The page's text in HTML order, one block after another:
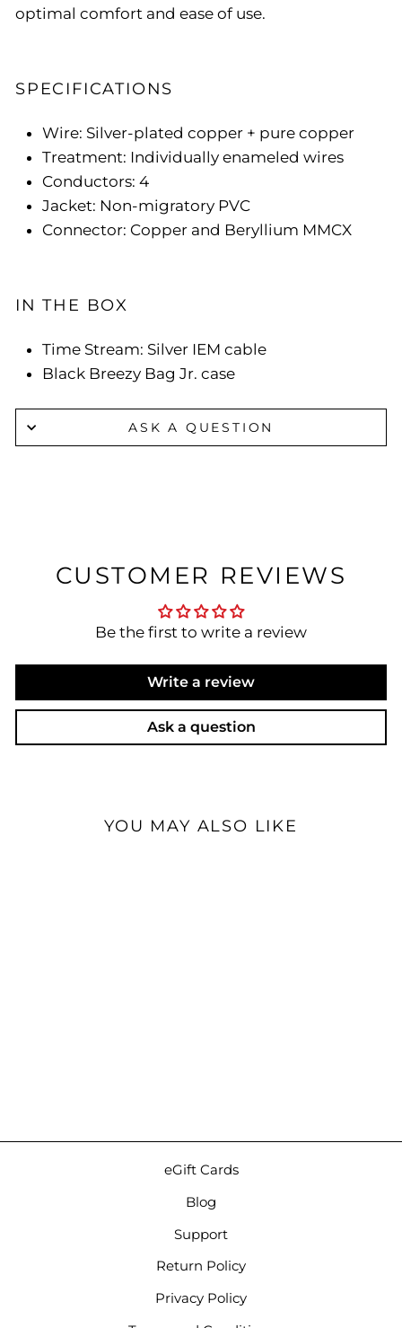
optimal comfort and ease of use.
SPECIFICATIONS
Wire: Silver-plated copper + pure copper
Treatment: Individually enameled wires
Conductors: 4
Jacket: Non-migratory PVC
Connector: Copper and Beryllium MMCX
IN THE BOX
Time Stream: Silver IEM cable
Black Breezy Bag Jr. case
ASK A QUESTION
CUSTOMER REVIEWS
Be the first to write a review
Write a review
Ask a question
YOU MAY ALSO LIKE
eGift Cards
Blog
Support
Return Policy
Privacy Policy